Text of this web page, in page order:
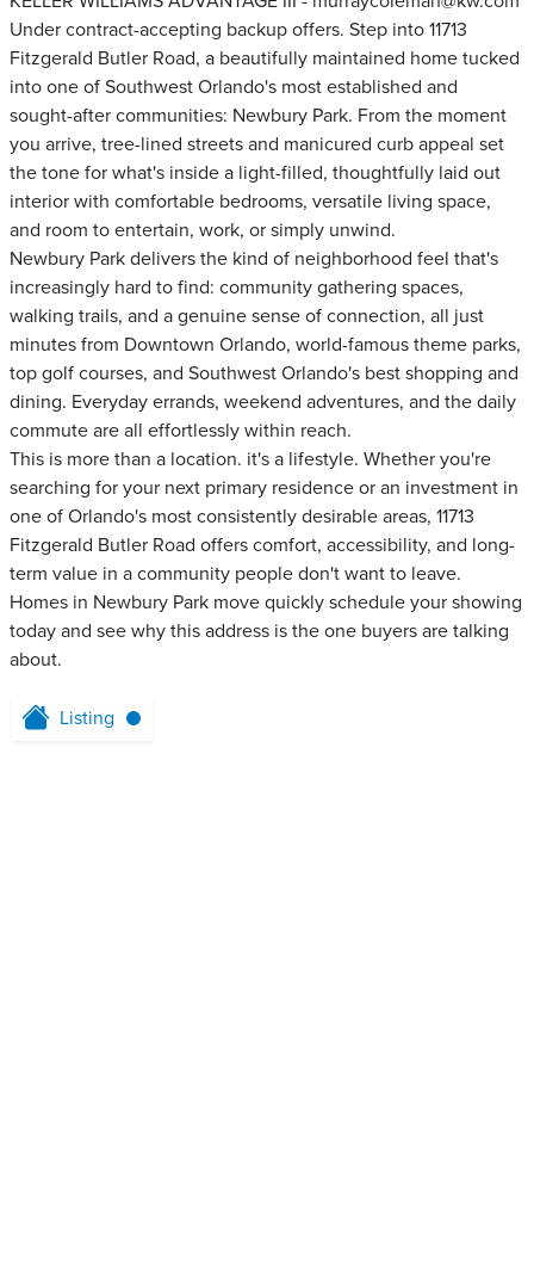
Under contract-accepting backup offers. Step into 11713
Fitzgerald Butler Road, a beautifully maintained home tucked
into one of Southwest Orlando's most established and
sought-after communities: Newbury Park. From the moment
you arrive, tree-lined streets and manicured curb appeal set
the tone for what's inside a light-filled, thoughtfully laid out
interior with comfortable bedrooms, versatile living space,
and room to entertain, work, or simply unwind.
Newbury Park delivers the kind of neighborhood feel that's
increasingly hard to find: community gathering spaces,
walking trails, and a genuine sense of connection, all just
minutes from Downtown Orlando, world-famous theme parks,
top golf courses, and Southwest Orlando's best shopping and
dining. Everyday errands, weekend adventures, and the daily
commute are all effortlessly within reach.
This is more than a location. it's a lifestyle. Whether you're
searching for your next primary residence or an investment in
one of Orlando's most consistently desirable areas, 11713
Fitzgerald Butler Road offers comfort, accessibility, and long-
term value in a community people don't want to leave.
Homes in Newbury Park move quickly schedule your showing
today and see why this address is the one buyers are talking
about.
Listing